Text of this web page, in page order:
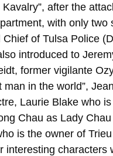
Kavalry”, after the
with only two
Chief of Tulsa Police
introduced to
former vigilante
man in the world”,
Laurie Blake who
Chau as Lady
is the owner of
interesting characters